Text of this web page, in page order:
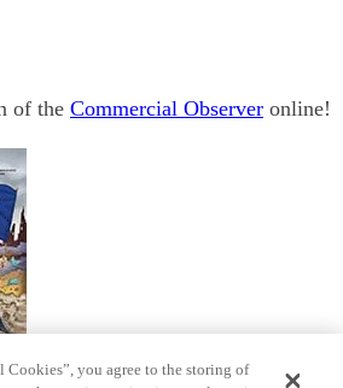
of the Commercial Observer online!
you agree to the storing of